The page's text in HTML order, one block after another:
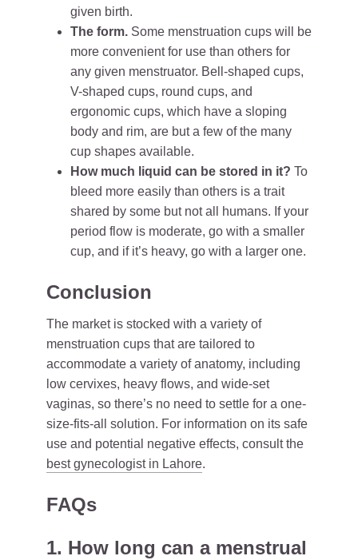
given birth.
The form. Some menstruation cups will be
more convenient for use than others for
any given menstruator. Bell-shaped cups,
V-shaped cups, round cups, and
ergonomic cups, which have a sloping
body and rim, are but a few of the many
cup shapes available.
How much liquid can be stored in it? To
bleed more easily than others is a trait
shared by some but not all humans. If your
period flow is moderate, go with a smaller
cup, and if it’s heavy, go with a larger one.
Conclusion
The market is stocked with a variety of
menstruation cups that are tailored to
accommodate a variety of anatomy, including
low cervixes, heavy flows, and wide-set
vaginas, so there’s no need to settle for a one-
size-fits-all solution. For information on its safe
use and potential negative effects, consult the
best gynecologist in Lahore.
FAQs
1. How long can a menstrual